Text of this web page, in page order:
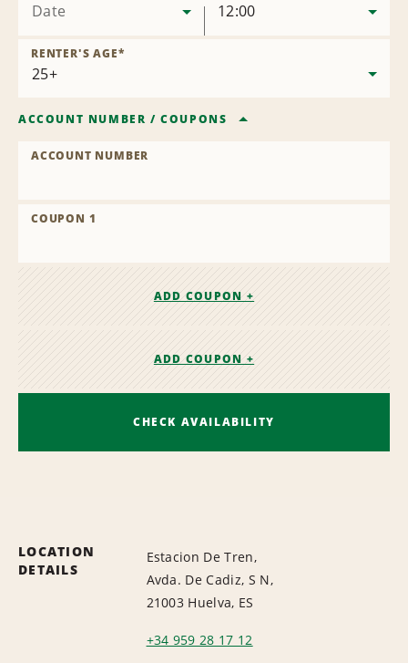
Date 12:00
RENTER'S AGE*
ACCOUNT NUMBER /COUPONS
ACCOUNT NUMBER
COUPON 1
ADD COUPON +
ADD COUPON +
CHECK AVAILABILITY
LOCATION
DETAILS
Estacion De Tren,
Avda. De Cadiz, S N,
21003 Huelva, ES
+34 959 28 17 12